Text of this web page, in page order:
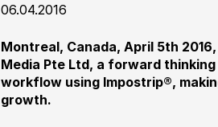
06.04.2016
Montreal, Canada, April 5th
Media Pte Ltd, a forward
workflow using Impostrip®,
growth.